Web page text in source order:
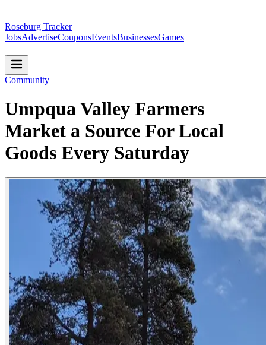
Roseburg Tracker
JobsAdvertiseCouponsEventsBusinessesGames
Community
Umpqua Valley Farmers
Market a Source For Local
Goods Every Saturday